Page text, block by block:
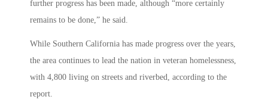
further progress has been made, although “more certainly
remains to be done,” he said.
While Southern California has made progress over the years,
the area continues to lead the nation in veteran homelessness,
with 4,800 living on streets and riverbed, according to the
report.